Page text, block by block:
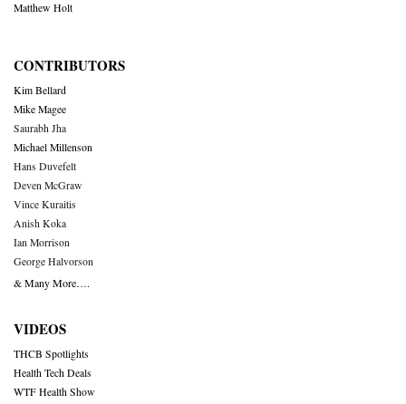
Matthew Holt
CONTRIBUTORS
Kim Bellard
Mike Magee
Saurabh Jha
Michael Millenson
Hans Duvefelt
Deven McGraw
Vince Kuraitis
Anish Koka
Ian Morrison
George Halvorson
& Many More….
VIDEOS
THCB Spotlights
Health Tech Deals
WTF Health Show